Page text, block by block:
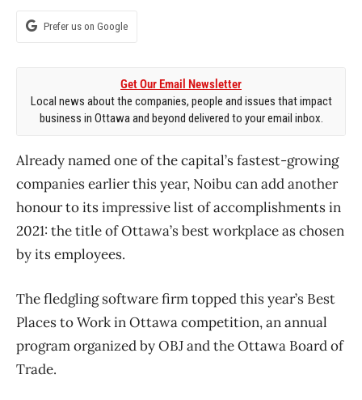
Prefer us on Google
Get Our Email Newsletter
Local news about the companies, people and issues that impact
business in Ottawa and beyond delivered to your email inbox.
Already named one of the capital’s fastest-growing
companies earlier this year, Noibu can add another
honour to its impressive list of accomplishments in
2021: the title of Ottawa’s best workplace as chosen
by its employees.
The fledgling software firm topped this year’s Best
Places to Work in Ottawa competition, an annual
program organized by OBJ and the Ottawa Board of
Trade.